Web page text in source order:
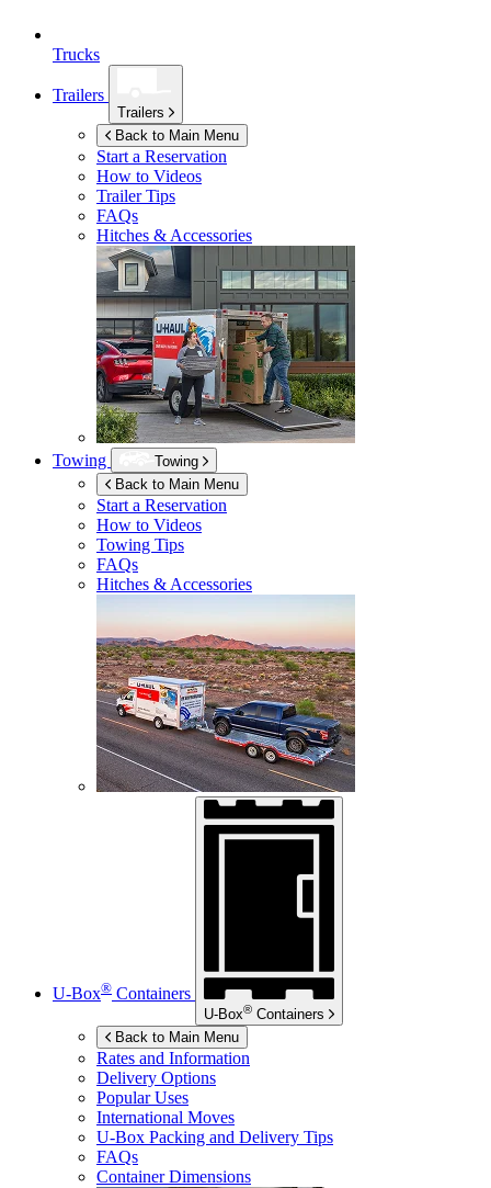
Trucks
Trailers
Trailers
Back to Main Menu
Start a Reservation
How to Videos
Trailer Tips
FAQs
Hitches & Accessories
Towing
Towing
Back to Main Menu
Start a Reservation
How to Videos
Towing Tips
FAQs
Hitches & Accessories
U-Box® Containers
U-Box® Containers
Back to Main Menu
Rates and Information
Delivery Options
Popular Uses
International Moves
U-Box Packing and Delivery Tips
FAQs
Container Dimensions